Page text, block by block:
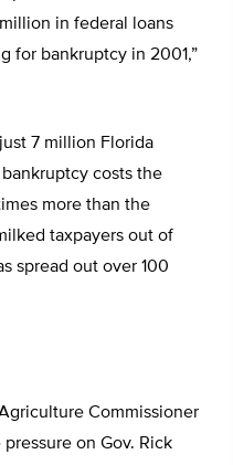
in federal loans
for bankruptcy in 2001,”
7 million Florida
costs the
more than the
taxpayers out of
spread out over 100
Commissioner
on Gov. Rick